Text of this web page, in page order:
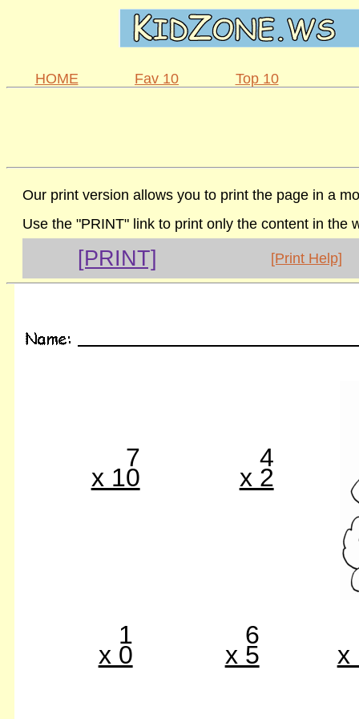
HOME Fav 10 Top 10
Our print version allows you to print the page in a
Use the "PRINT" link to print only the content in the
[PRINT] [Print Help]
7
x 10
4
x 2
1
x 0
6
x 5 x